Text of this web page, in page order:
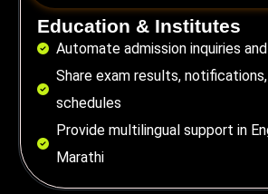
Education & Institutes
Automate admission inquiries
Share exam results,
schedules
Provide multilingual support in
Marathi